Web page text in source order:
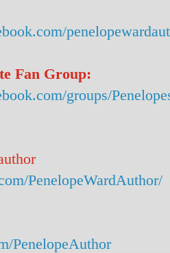
Fan Group:
groups/
PenelopeWardAuthor/
PenelopeAuthor